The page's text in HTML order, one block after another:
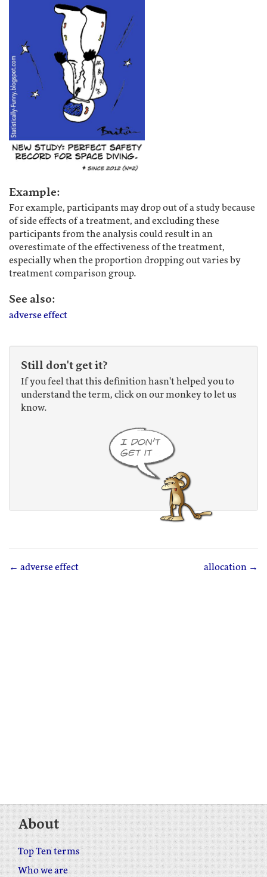
Example:
For example, participants may drop out of a study because
of side effects of a treatment, and excluding these
participants from the analysis could result in an
overestimate of the effectiveness of the treatment,
especially when the proportion dropping out varies by
treatment comparison group.
See also:
adverse effect
Still don't get it?
If you feel that this definition hasn't helped you to
understand the term, click on our monkey to let us
know.
← adverse effect allocation →
About
Top Ten terms
Who we are